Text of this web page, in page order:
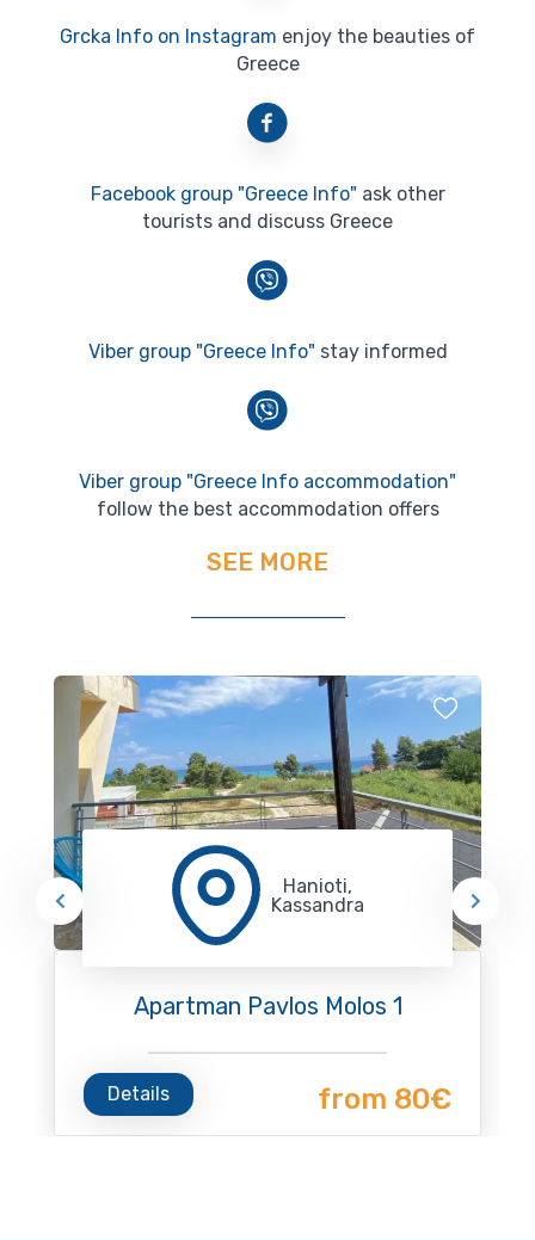
Grcka Info on Instagram enjoy the beauties of
Greece
Facebook group "Greece Info" ask other
tourists and discuss Greece
Viber group "Greece Info" stay informed
Viber group "Greece Info accommodation"
follow the best accommodation offers
SEE MORE
Hanioti,
Kassandra
Apartman Pavlos Molos 1
Details from 80€